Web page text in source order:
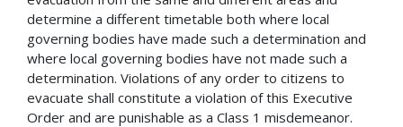
determine a different timetable both where local
governing bodies have made such a determination and
where local governing bodies have not made such a
determination. Violations of any order to citizens to
evacuate shall constitute a violation of this Executive
Order and are punishable as a Class 1 misdemeanor.